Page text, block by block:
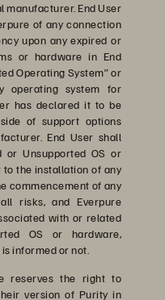
manufacturer. End User
of any connection
upon any expired or
or hardware in End
Operating System” or
operating system for
has declared it to be
of support options
End User shall
or Unsupported OS or
the installation of any
commencement of any
risks, and Everpure
with or related
OS or hardware,
informed or not.
reserves the right to
version of Purity in